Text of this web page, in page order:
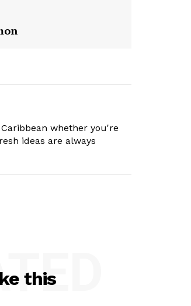
whether you're
ideas are always
this